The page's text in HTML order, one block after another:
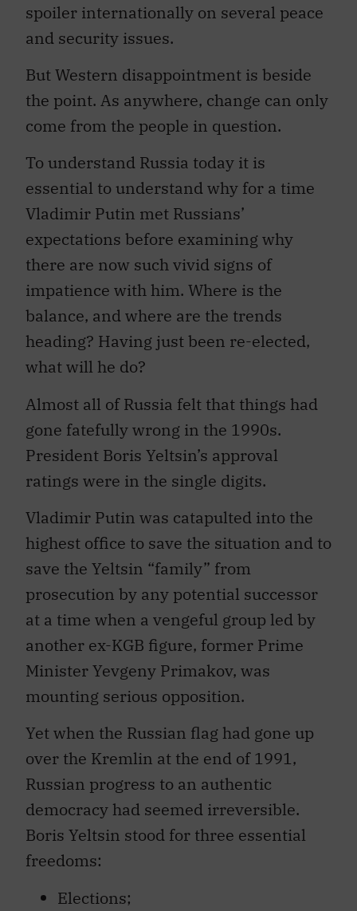
spoiler internationally on several peace
and security issues.
But Western disappointment is beside
the point. As anywhere, change can only
come from the people in question.
To understand Russia today it is
essential to understand why for a time
Vladimir Putin met Russians’
expectations before examining why
there are now such vivid signs of
impatience with him. Where is the
balance, and where are the trends
heading? Having just been re-elected,
what will he do?
Almost all of Russia felt that things had
gone fatefully wrong in the 1990s.
President Boris Yeltsin’s approval
ratings were in the single digits.
Vladimir Putin was catapulted into the
highest office to save the situation and to
save the Yeltsin “family” from
prosecution by any potential successor
at a time when a vengeful group led by
another ex-KGB figure, former Prime
Minister Yevgeny Primakov, was
mounting serious opposition.
Yet when the Russian flag had gone up
over the Kremlin at the end of 1991,
Russian progress to an authentic
democracy had seemed irreversible.
Boris Yeltsin stood for three essential
freedoms:
Elections;